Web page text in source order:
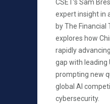
CSET’s Sam
expert insight in
by The Financial
explores how
rapidly
gap with leading
prompting new
global AI
cybersecurity.